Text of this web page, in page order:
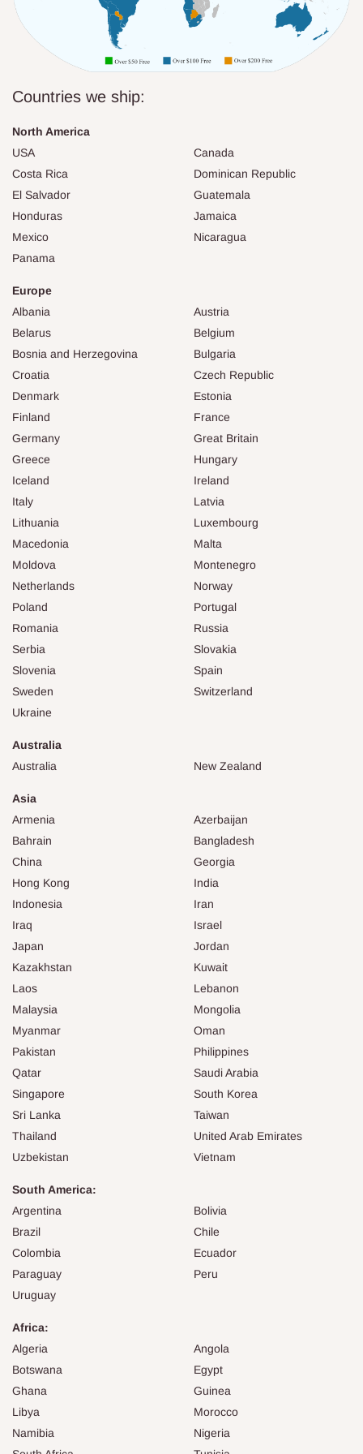
Countries we ship:
North America
USA
Canada
Costa Rica
Dominican Republic
El Salvador
Guatemala
Honduras
Jamaica
Mexico
Nicaragua
Panama
Europe
Albania
Austria
Belarus
Belgium
Bosnia and Herzegovina
Bulgaria
Croatia
Czech Republic
Denmark
Estonia
Finland
France
Germany
Great Britain
Greece
Hungary
Iceland
Ireland
Italy
Latvia
Lithuania
Luxembourg
Macedonia
Malta
Moldova
Montenegro
Netherlands
Norway
Poland
Portugal
Romania
Russia
Serbia
Slovakia
Slovenia
Spain
Sweden
Switzerland
Ukraine
Australia
Australia
New Zealand
Asia
Armenia
Azerbaijan
Bahrain
Bangladesh
China
Georgia
Hong Kong
India
Indonesia
Iran
Iraq
Israel
Japan
Jordan
Kazakhstan
Kuwait
Laos
Lebanon
Malaysia
Mongolia
Myanmar
Oman
Pakistan
Philippines
Qatar
Saudi Arabia
Singapore
South Korea
Sri Lanka
Taiwan
Thailand
United Arab Emirates
Uzbekistan
Vietnam
South America:
Argentina
Bolivia
Brazil
Chile
Colombia
Ecuador
Paraguay
Peru
Uruguay
Africa:
Algeria
Angola
Botswana
Egypt
Ghana
Guinea
Libya
Morocco
Namibia
Nigeria